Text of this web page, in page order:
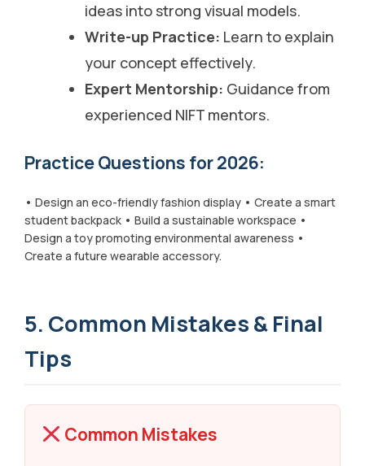
ideas into strong visual models.
Write-up Practice: Learn to explain
your concept effectively.
Expert Mentorship: Guidance from
experienced NIFT mentors.
Practice Questions for 2026:
• Design an eco-friendly fashion display • Create a smart
student backpack • Build a sustainable workspace •
Design a toy promoting environmental awareness •
Create a future wearable accessory.
5. Common Mistakes & Final
Tips
Common Mistakes